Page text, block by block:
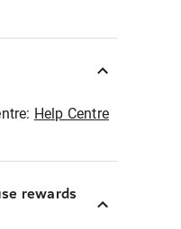
Help Centre
rewards